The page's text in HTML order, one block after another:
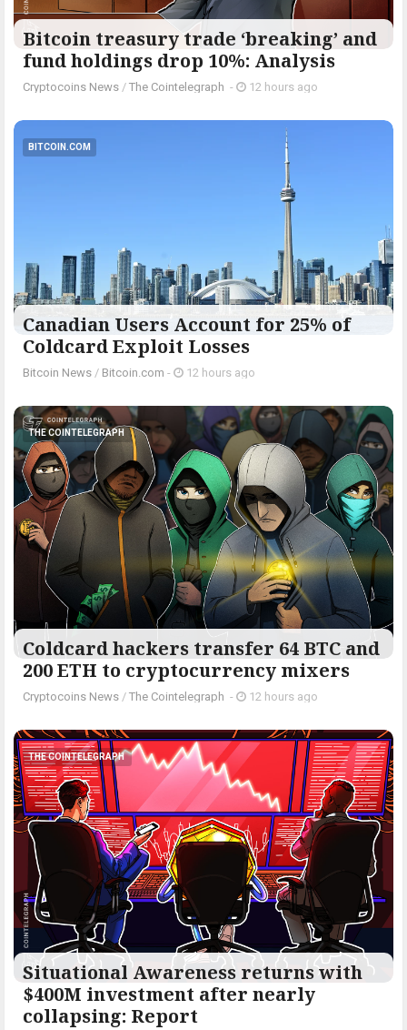
Bitcoin treasury trade ‘breaking’ and
fund holdings drop 10%: Analysis
Cryptocoins News / The Cointelegraph ​ - 12 hours ago
BITCOIN.COM
Canadian Users Account for 25% of
Coldcard Exploit Losses
Bitcoin News / Bitcoin.com - 12 hours ago
THE COINTELEGRAPH ​
Coldcard hackers transfer 64 BTC and
200 ETH to cryptocurrency mixers
Cryptocoins News / The Cointelegraph ​ - 12 hours ago
THE COINTELEGRAPH ​
Situational Awareness returns with
$400M investment after nearly
collapsing: Report